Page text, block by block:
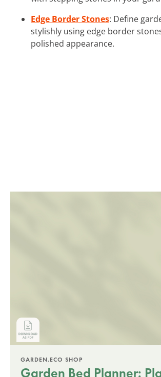
Edge Border Stones: Define
stylishly using edge border
polished appearance.
GARDEN.ECO SHOP
Garden Bed Planner: